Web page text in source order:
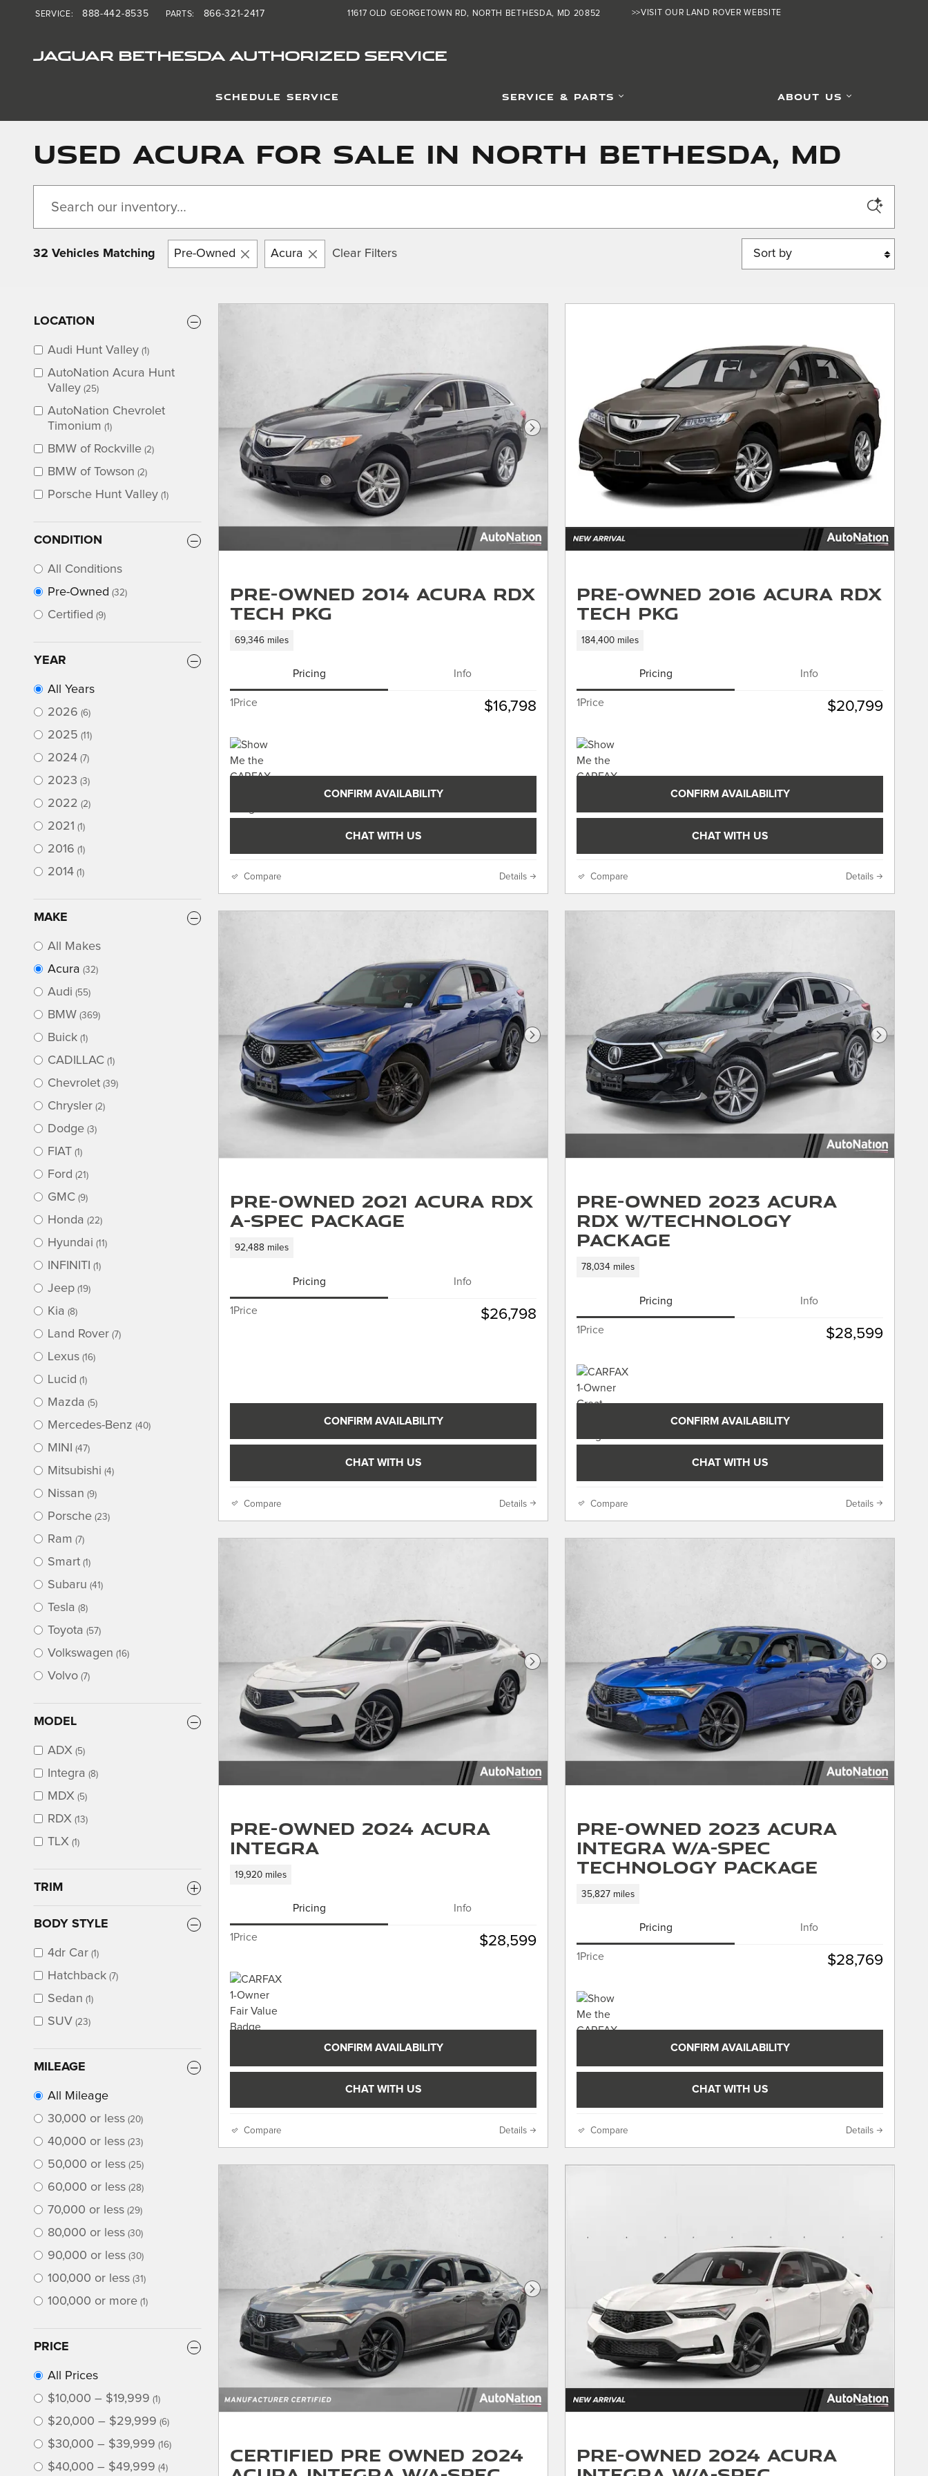
Skip to main content >>VISIT OUR LAND ROVER WEBSITE
JAGUAR BETHESDA AUTHORIZED SERVICE
11617 OLD GEORGETOWN RD NORTH BETHESDA, MD 20852
SERVICE: 888-442-8535 PARTS: 866-321-2417
SCHEDULE SERVICE SERVICE & PARTS ABOUT US
Used Acura For Sale in North Bethesda, MD
32 Vehicles Matching Pre-Owned Acura Clear Filters
Sort by
LOCATION
Audi Hunt Valley (1)
AutoNation Acura Hunt
Valley (25)
AutoNation Chevrolet
Timonium (1)
BMW of Rockville (2)
BMW of Towson (2)
Porsche Hunt Valley (1)
CONDITION
All Conditions
Pre-Owned (32)
Certified (9)
YEAR
All Years
2026 (6)
2025 (11)
2024 (7)
2023 (3)
2022 (2)
2021 (1)
2016 (1)
2014 (1)
MAKE
All Makes
Acura (32)
Audi (55)
BMW (369)
Buick (1)
CADILLAC (1)
Chevrolet (39)
Chrysler (2)
Dodge (3)
FIAT (1)
Ford (21)
GMC (9)
Honda (22)
Hyundai (11)
INFINITI (1)
Jeep (19)
Kia (8)
Land Rover (7)
Lexus (16)
Lucid (1)
Mazda (5)
Mercedes-Benz (40)
MINI (47)
Mitsubishi (4)
Nissan (9)
Porsche (23)
Ram (7)
Smart (1)
Subaru (41)
Tesla (8)
Toyota (57)
Volkswagen (16)
Volvo (7)
MODEL
ADX (5)
Integra (8)
MDX (5)
RDX (13)
TLX (1)
TRIM
BODY STYLE
4dr Car (1)
Hatchback (7)
Sedan (1)
SUV (23)
MILEAGE
All Mileage
30,000 or less (20)
40,000 or less (23)
50,000 or less (25)
60,000 or less (28)
70,000 or less (29)
80,000 or less (30)
90,000 or less (30)
100,000 or less (31)
100,000 or more (1)
PRICE
All Prices
$10,000 – $19,999 (1)
$20,000 – $29,999 (6)
$30,000 – $39,999 (16)
$40,000 – $49,999 (4)
Next Photo
Pre-Owned 2014 Acura RDX
Tech Pkg
69,346 miles
Pricing Info
1Price $16,798
CONFIRM AVAILABILITY
CHAT WITH US
Compare Details
Pre-Owned 2016 Acura RDX
Tech Pkg
184,400 miles
Pricing Info
1Price $20,799
CONFIRM AVAILABILITY
CHAT WITH US
Compare Details
Next Photo
Pre-Owned 2021 Acura RDX
A-Spec Package
92,488 miles
Pricing Info
1Price $26,798
CONFIRM AVAILABILITY
CHAT WITH US
Compare Details
Next
Pre-Owned 2023 Acura
RDX w/Technology
Package
78,034 miles
Pricing Info
1Price $28,599
CONFIRM AVAILABILITY
CHAT WITH US
Compare Details
Next Photo
Pre-Owned 2024 Acura
Integra
19,920 miles
Pricing Info
1Price $28,599
CONFIRM AVAILABILITY
CHAT WITH US
Compare Details
Next
Pre-Owned 2023 Acura
Integra w/A-Spec
Technology Package
35,827 miles
Pricing Info
1Price $28,769
CONFIRM AVAILABILITY
CHAT WITH US
Compare Details
Next Photo
Certified Pre Owned 2024
Pre-Owned 2024 Acura